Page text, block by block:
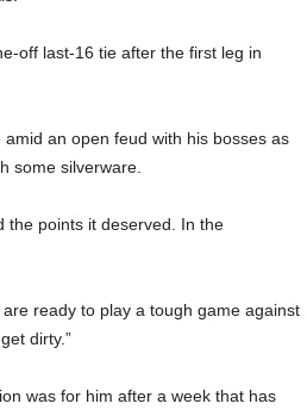
off last-16 tie after the first leg in
an open feud with his bosses as
some silverware.
the points it deserved. In the
ready to play a tough game against
dirty.”
was for him after a week that has